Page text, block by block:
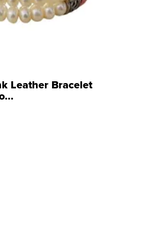
Leather Bracelet